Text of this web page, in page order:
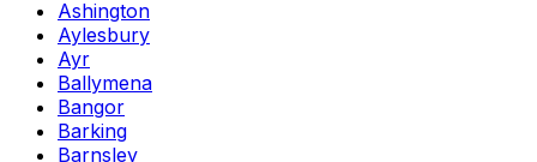
Ashington
Aylesbury
Ayr
Ballymena
Bangor
Barking
Barnsley